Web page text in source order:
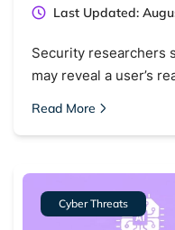
Last Updated:
Security researchers
may reveal a user’s
Read More
Cyber Threats